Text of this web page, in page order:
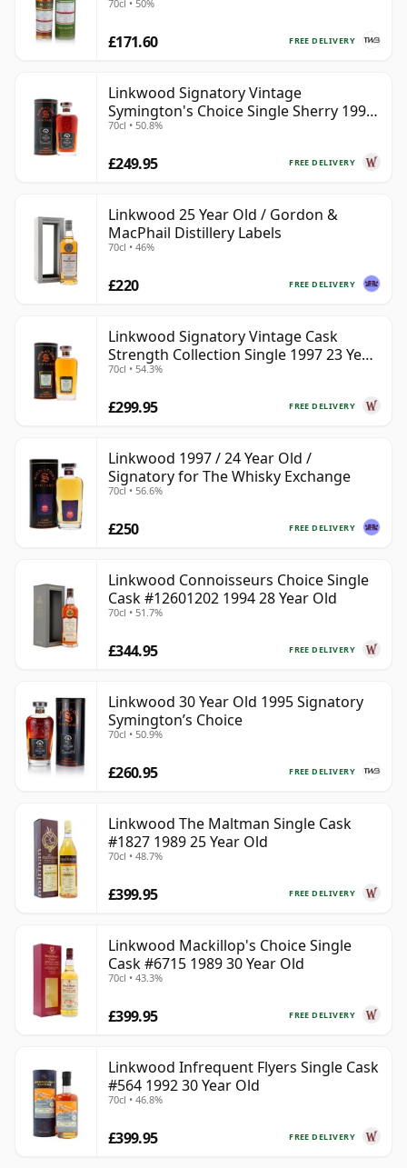
70cl • 50%
FREE DELIVERY
£171.60
Linkwood Signatory Vintage
Symington's Choice Single Sherry 1995
30 Year Old
70cl • 50.8%
FREE DELIVERY
£249.95
Linkwood 25 Year Old / Gordon &
MacPhail Distillery Labels
70cl • 46%
FREE DELIVERY
£220
Linkwood Signatory Vintage Cask
Strength Collection Single 1997 23 Year
Old
70cl • 54.3%
FREE DELIVERY
£299.95
Linkwood 1997 / 24 Year Old /
Signatory for The Whisky Exchange
70cl • 56.6%
FREE DELIVERY
£250
Linkwood Connoisseurs Choice Single
Cask #12601202 1994 28 Year Old
70cl • 51.7%
FREE DELIVERY
£344.95
Linkwood 30 Year Old 1995 Signatory
Symington’s Choice
70cl • 50.9%
FREE DELIVERY
£260.95
Linkwood The Maltman Single Cask
#1827 1989 25 Year Old
70cl • 48.7%
FREE DELIVERY
£399.95
Linkwood Mackillop's Choice Single
Cask #6715 1989 30 Year Old
70cl • 43.3%
FREE DELIVERY
£399.95
Linkwood Infrequent Flyers Single Cask
#564 1992 30 Year Old
70cl • 46.8%
FREE DELIVERY
£399.95